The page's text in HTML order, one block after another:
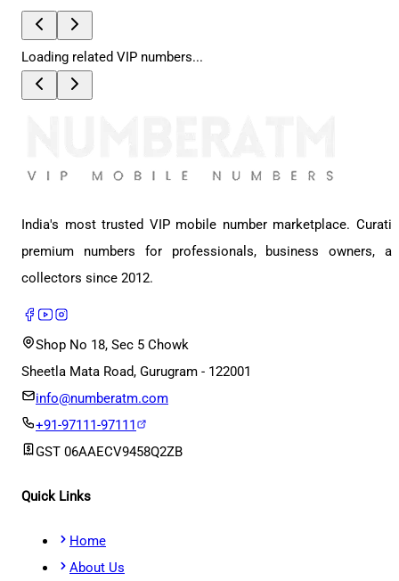
Loading related VIP numbers...
India's most trusted VIP mobile number marketplace.
premium numbers for professionals, business owners,
collectors since 2012.
Shop No 18, Sec 5 Chowk
Sheetla Mata Road, Gurugram - 122001
info@numberatm.com
+91-97111-97111
GST 06AAECV9458Q2ZB
Quick Links
Home
About Us